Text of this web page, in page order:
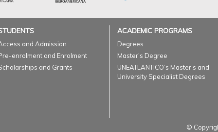
and Admission
enrolment and Enrolment
and Grants
ACADEMIC PROGRAMS
Degrees
Master’s Degree
UNEATLANTICO’s Master’s and
University Specialist Degrees
©